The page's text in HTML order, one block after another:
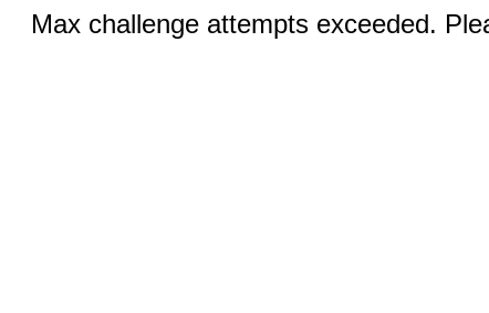
Max challenge attempts exceeded.